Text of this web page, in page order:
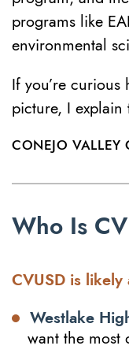
programs like
environmental
If you’re
picture, I explain
CONEJO VALLEY
Who Is
CVUSD is
Westlake
want the most